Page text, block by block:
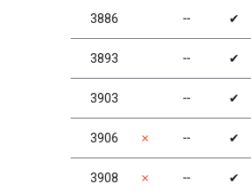
3886 ╌ ✔
3893 ╌ ✔
3903 ╌ ✔
3906 ✗ ╌ ✔
3908 ✗ ╌ ✔